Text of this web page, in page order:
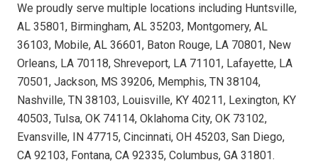
We proudly serve multiple locations including Huntsville,
AL 35801, Birmingham, AL 35203, Montgomery, AL
36103, Mobile, AL 36601, Baton Rouge, LA 70801, New
Orleans, LA 70118, Shreveport, LA 71101, Lafayette, LA
70501, Jackson, MS 39206, Memphis, TN 38104,
Nashville, TN 38103, Louisville, KY 40211, Lexington, KY
40503, Tulsa, OK 74114, Oklahoma City, OK 73102,
Evansville, IN 47715, Cincinnati, OH 45203, San Diego,
CA 92103, Fontana, CA 92335, Columbus, GA 31801.